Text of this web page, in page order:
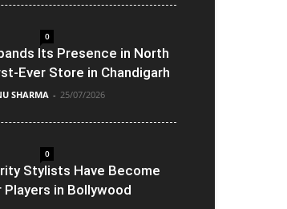
0
Its Presence in North
Ever Store in Chandigarh
SHARMA - 25/07/2026
0
Stylists Have Become
Players in Bollywood